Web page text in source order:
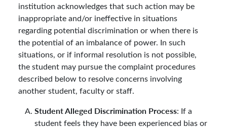
institution acknowledges that such action may be
inappropriate and/or ineffective in situations
regarding potential discrimination or when there is
the potential of an imbalance of power. In such
situations, or if informal resolution is not possible,
the student may pursue the complaint procedures
described below to resolve concerns involving
another student, faculty or staff.
Student Alleged Discrimination Process: If a
student feels they have been experienced bias or